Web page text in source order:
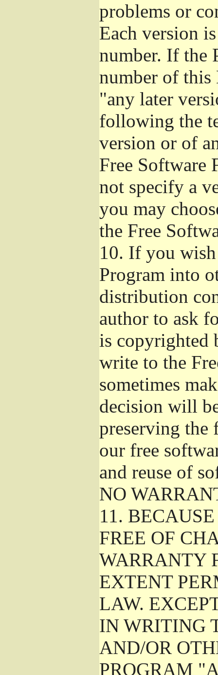
problems or
Each version
number. If the
number of this
"any later
following the
version or of
Free Software
not specify a
you may
the Free
10. If you
Program into
distribution
author to ask
is copyrighted
write to the
sometimes
decision will
preserving the
our free
and reuse of
NO
11.
FREE OF
WARRANTY
EXTENT
LAW.
IN WRITING
AND/OR
PROGRAM